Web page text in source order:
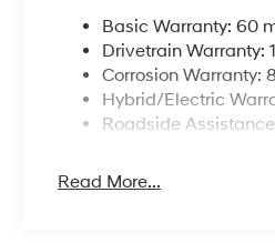
Basic Warranty: 60
Drivetrain Warranty:
Corrosion Warranty:
Hybrid/Electric
Roadside
Read More...